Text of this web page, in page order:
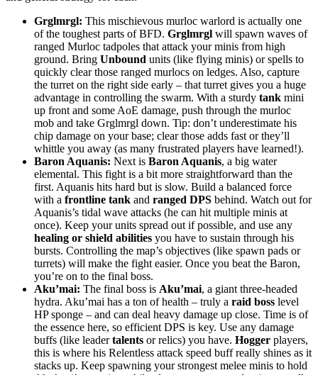
Grglmrgl: This mischievous murloc warlord is actually one
of the toughest parts of BFD. Grglmrgl will spawn waves of
ranged Murloc tadpoles that attack your minis from high
ground. Bring Unbound units (like flying minis) or spells to
quickly clear those ranged murlocs on ledges. Also, capture
the turret on the right side early – that turret gives you a huge
advantage in controlling the swarm. With a sturdy tank mini
up front and some AoE damage, push through the murloc
mob and take Grglmrgl down. Tip: don’t underestimate his
chip damage on your base; clear those adds fast or they’ll
whittle you away (as many frustrated players have learned!).
Baron Aquanis: Next is Baron Aquanis, a big water
elemental. This fight is a bit more straightforward than the
first. Aquanis hits hard but is slow. Build a balanced force
with a frontline tank and ranged DPS behind. Watch out for
Aquanis’s tidal wave attacks (he can hit multiple minis at
once). Keep your units spread out if possible, and use any
healing or shield abilities you have to sustain through his
bursts. Controlling the map’s objectives (like spawn pads or
turrets) will make the fight easier. Once you beat the Baron,
you’re on to the final boss.
Aku’mai: The final boss is Aku’mai, a giant three-headed
hydra. Aku’mai has a ton of health – truly a raid boss level
HP sponge – and can deal heavy damage up close. Time is of
the essence here, so efficient DPS is key. Use any damage
buffs (like leadertalents or relics) you have. Hogger players,
this is where his Relentless attack speed buff really shines as it
stacks up. Keep spawning your strongest melee minis to hold